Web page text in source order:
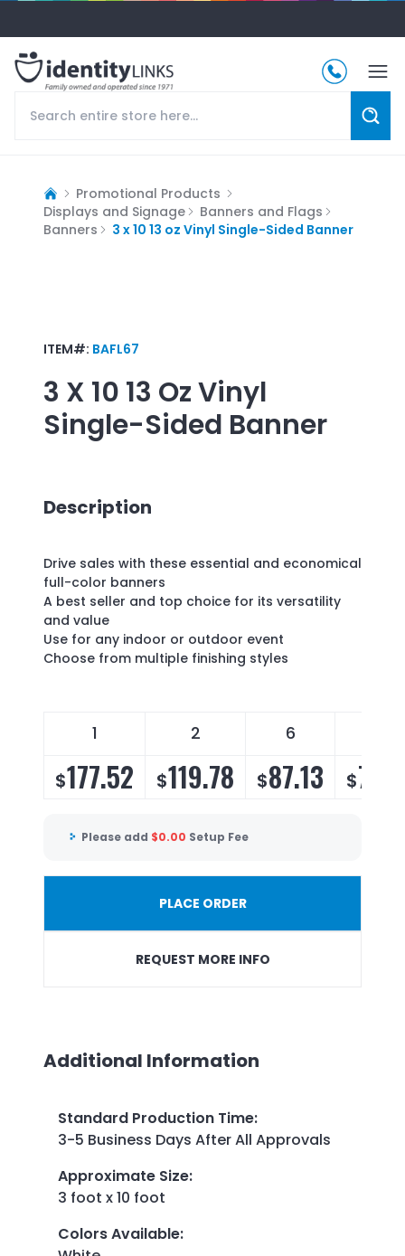
Promotional Products
Displays and Signage
Banners and Flags
Banners
3 x 10 13 oz Vinyl Single-Sided Banner
ITEM#: BAFL67
3 X 10 13 Oz Vinyl
Single-Sided Banner
Description
Drive sales with these essential and economical
full-color banners
A best seller and top choice for its versatility
and value
Use for any indoor or outdoor event
Choose from multiple finishing styles
1 2 6
$177.52 $119.78 $87.13 $
Please add $0.00 Setup Fee
PLACE ORDER
REQUEST MORE INFO
Additional Information
Standard Production Time:
3-5 Business Days After All Approvals
Approximate Size:
3 foot x 10 foot
Colors Available: